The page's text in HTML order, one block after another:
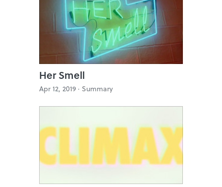
Her Smell
Apr 12, 2019 · Summary